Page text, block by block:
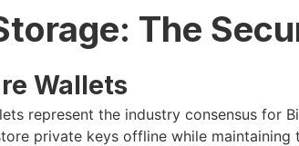
The
Wallets
represent the industry consensus for
private keys offline while